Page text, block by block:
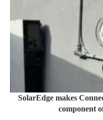
SolarEdge makes
component